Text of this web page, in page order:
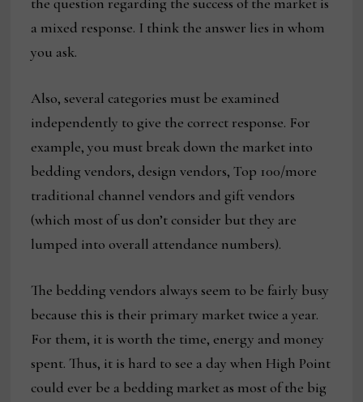
a mixed response. I think the answer lies in whom
you ask.
Also, several categories must be examined
independently to give the correct response. For
example, you must break down the market into
bedding vendors, design vendors, Top 100/more
traditional channel vendors and gift vendors
(which most of us don’t consider but they are
lumped into overall attendance numbers).
The bedding vendors always seem to be fairly busy
because this is their primary market twice a year.
For them, it is worth the time, energy and money
spent. Thus, it is hard to see a day when High Point
could ever be a bedding market as most of the big